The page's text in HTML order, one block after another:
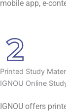
mobile app, e-
Printed Study
IGNOU Online
IGNOU offers